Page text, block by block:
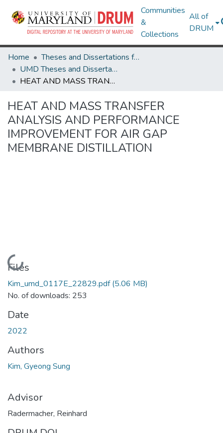
Communities
&
Collections
All of
DRUM
Home
Theses and Dissertations from UMD
UMD Theses and Dissertations
HEAT AND MASS TRANSFER ANALYSIS AND PERFORMANCE IMPROVEMENT FOR AIR GAP MEMBRANE DISTILLATION
HEAT AND MASS TRANSFER
ANALYSIS AND PERFORMANCE
IMPROVEMENT FOR AIR GAP
MEMBRANE DISTILLATION
Loading...
Files
Kim_umd_0117E_22829.pdf(5.06 MB)
No. of downloads: 253
Date
2022
Authors
Kim, Gyeong Sung
Advisor
Radermacher, Reinhard